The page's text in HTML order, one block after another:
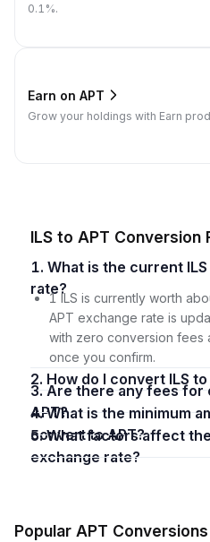
0.1%.
Earn on APT
Grow your holdings with Earn
ILS to APT Conversion
1. What is the current ILS to APT exchange
rate?
1 ILS is currently worth
APT exchange rate is
with zero conversion
once you confirm.
2. How do I convert ILS
3. Are there any fees for converting ILS to
APT?
4. What is the minimum amount of ILS I can
convert to APT?
5. What factors affect the ILS to APT
exchange rate?
Popular APT Conversions